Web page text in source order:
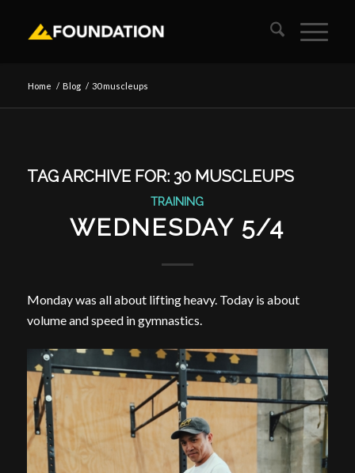
Home / Blog / 30 muscleups
TAG ARCHIVE FOR: 30 MUSCLEUPS
TRAINING
WEDNESDAY 5/4
Monday was all about lifting heavy. Today is about
volume and speed in gymnastics.